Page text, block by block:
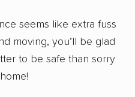
seems like extra fuss
moving, you’ll be glad
to be safe than sorry